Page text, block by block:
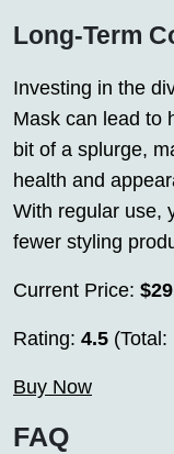
Long-Term
Investing in the
Mask can lead to
bit of a splurge,
health and
With regular use,
fewer styling
Current Price:
Rating: 4.5 (Total:
Buy Now
FAQ